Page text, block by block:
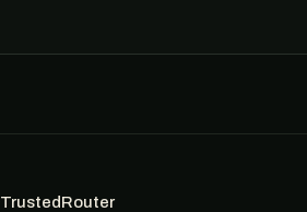
TrustedRouter